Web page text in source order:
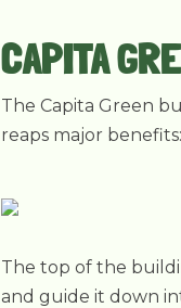
CAPITA
The Capita Green
reaps major
The top of the
and guide it down